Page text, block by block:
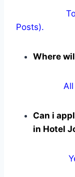
Total
Posts).
Where
All
Can i
in Hotel